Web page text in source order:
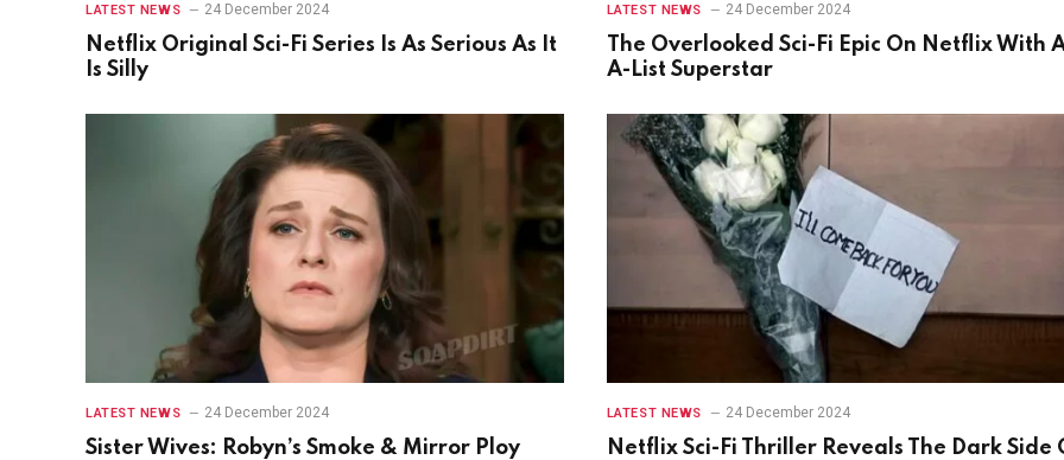
LATEST NEWS 24 December 2024
Netflix Original Sci-Fi Series Is As Serious As It
Is Silly
LATEST NEWS 24 December 2024
The Overlooked Sci-Fi Epic On Netflix With
A-List Superstar
LATEST NEWS 24 December 2024
Sister Wives: Robyn’s Smoke & Mirror Ploy
LATEST NEWS 24 December 2024
Netflix Sci-Fi Thriller Reveals The Dark Side